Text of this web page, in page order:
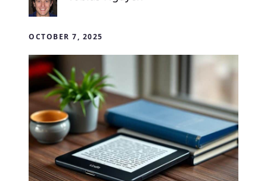
OCTOBER 7, 2025